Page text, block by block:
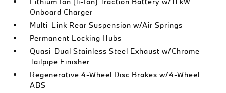
Onboard Charger
Multi-Link Rear Suspension w/Air Springs
Permanent Locking Hubs
Quasi-Dual Stainless Steel Exhaust w/Chrome
Tailpipe Finisher
Regenerative 4-Wheel Disc Brakes w/4-Wheel
ABS